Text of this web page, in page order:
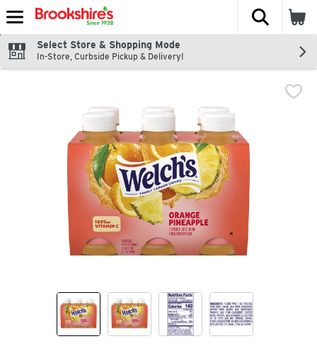
Skip header to page content
The
Select Store & Shopping Mode
In-Store, Curbside Pickup & Delivery!